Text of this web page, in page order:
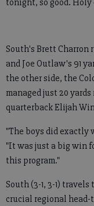
tonight, so good.
South's Brett Charron
and Joe Outlaw's 91
the other side, the
managed just 20
quarterback Elijah
"The boys did exactly
"It was just a big win
this program."
South (3-1, 3-1)
crucial regional head-